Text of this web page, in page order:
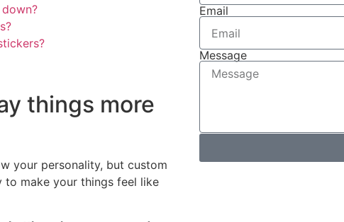
things more
your personality, but custom
to make your things feel like
Email
Message